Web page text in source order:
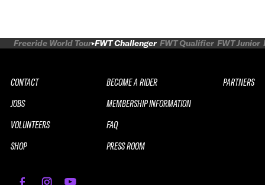
Freeride World Tour FWT Challenger FWT Qualifier FWT Junior
CONTACT
JOBS
VOLUNTEERS
SHOP
BECOME A RIDER
MEMBERSHIP INFORMATION
FAQ
PRESS ROOM
PARTNERS